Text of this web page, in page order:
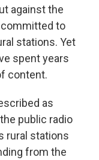
against the
to
stations. Yet
spent years
content.
as
public radio
rural stations
from the